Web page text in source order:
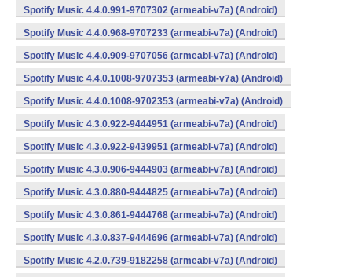
Spotify Music 4.4.0.991-9707302 (armeabi-v7a) (Android)
Spotify Music 4.4.0.968-9707233 (armeabi-v7a) (Android)
Spotify Music 4.4.0.909-9707056 (armeabi-v7a) (Android)
Spotify Music 4.4.0.1008-9707353 (armeabi-v7a) (Android)
Spotify Music 4.4.0.1008-9702353 (armeabi-v7a) (Android)
Spotify Music 4.3.0.922-9444951 (armeabi-v7a) (Android)
Spotify Music 4.3.0.922-9439951 (armeabi-v7a) (Android)
Spotify Music 4.3.0.906-9444903 (armeabi-v7a) (Android)
Spotify Music 4.3.0.880-9444825 (armeabi-v7a) (Android)
Spotify Music 4.3.0.861-9444768 (armeabi-v7a) (Android)
Spotify Music 4.3.0.837-9444696 (armeabi-v7a) (Android)
Spotify Music 4.2.0.739-9182258 (armeabi-v7a) (Android)